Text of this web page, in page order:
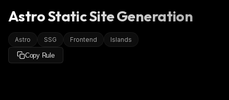
Astro Static Site Generation
Astro SSG Frontend Islands
Copy Rule